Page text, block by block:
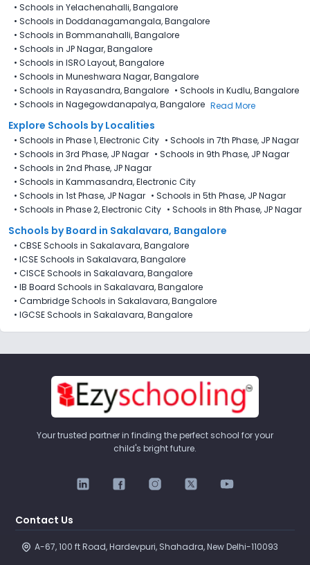
• Schools in Yelachenahalli, Bangalore
• Schools in Doddanagamangala, Bangalore
• Schools in Bommanahalli, Bangalore
• Schools in JP Nagar, Bangalore
• Schools in ISRO Layout, Bangalore
• Schools in Muneshwara Nagar, Bangalore
• Schools in Rayasandra, Bangalore • Schools in Kudlu, Bangalore
• Schools in Nagegowdanapalya, Bangalore Read More
Explore Schools by Localities
• Schools in Phase 1, Electronic City • Schools in 7th Phase, JP Nagar
• Schools in 3rd Phase, JP Nagar • Schools in 9th Phase, JP Nagar
• Schools in 2nd Phase, JP Nagar
• Schools in Kammasandra, Electronic City
• Schools in 1st Phase, JP Nagar • Schools in 5th Phase, JP Nagar
• Schools in Phase 2, Electronic City • Schools in 8th Phase, JP Nagar
Schools by Board in Sakalavara, Bangalore
• CBSE Schools in Sakalavara, Bangalore
• ICSE Schools in Sakalavara, Bangalore
• CISCE Schools in Sakalavara, Bangalore
• IB Board Schools in Sakalavara, Bangalore
• Cambridge Schools in Sakalavara, Bangalore
• IGCSE Schools in Sakalavara, Bangalore
Your trusted partner in finding the perfect school for your
child's bright future.
Contact Us
A-67, 100 ft Road, Hardevpuri, Shahadra, New Delhi-110093